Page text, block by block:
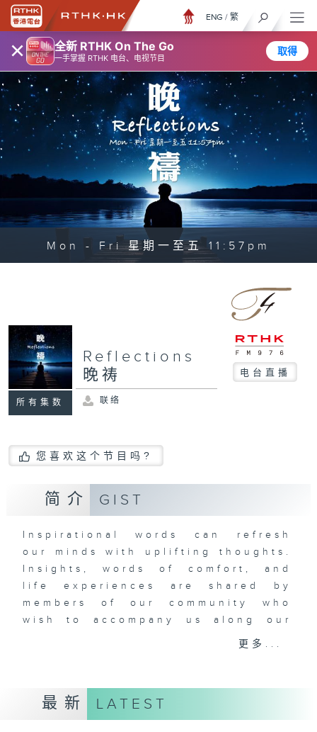
× 全新 RTHK On The Go
一手掌握 RTHK 电台、电视节目
取得
ENG / 繁
Mon - Fri 星期一至五 11:57pm
所有集数
Reflections
晚祷
电台直播
联络
您喜欢这个节目吗?
简介 GIST
Inspirational words can refresh
our minds with uplifting thoughts.
Insights, words of comfort, and
life experiences are shared by
members of our community who
wish to accompany us along our
journey. The end of the day is a
provoking few minutes that may
offer new perspectives, solutions
to problems, and give us peace of
更多...
最新 LATEST